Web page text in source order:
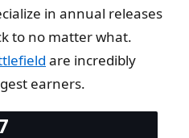
in annual releases
to no matter what.
are incredibly
earners.